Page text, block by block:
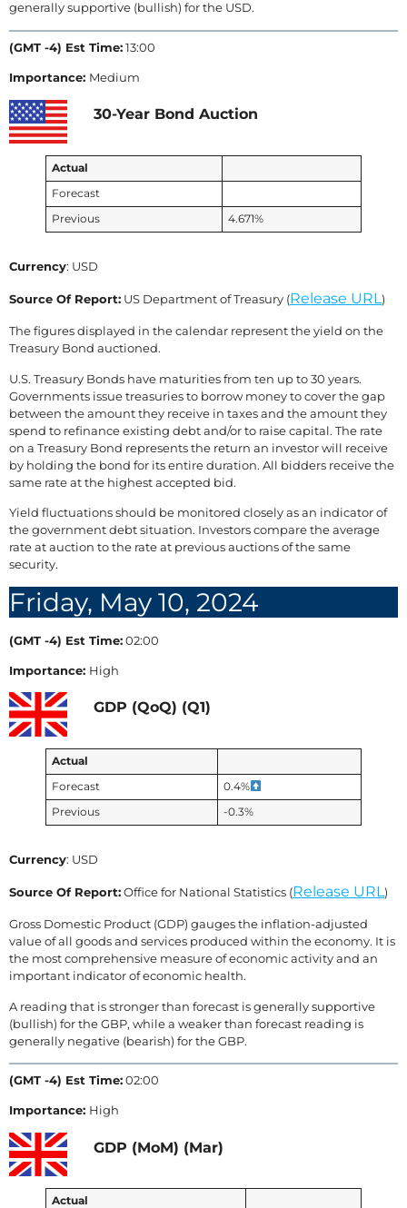
generally supportive (bullish) for the USD.
(GMT -4) Est Time:13:00
Importance: Medium
30-Year Bond Auction
Actual
Forecast
Previous
4.671%
Currency: USD
Source Of Report: US Department of Treasury (Release URL)
The figures displayed in the calendar represent the yield on the
Treasury Bond auctioned.
U.S. Treasury Bonds have maturities from ten up to 30 years.
Governments issue treasuries to borrow money to cover the gap
between the amount they receive in taxes and the amount they
spend to refinance existing debt and/or to raise capital. The rate
on a Treasury Bond represents the return an investor will receive
by holding the bond for its entire duration. All bidders receive the
same rate at the highest accepted bid.
Yield fluctuations should be monitored closely as an indicator of
the government debt situation. Investors compare the average
rate at auction to the rate at previous auctions of the same
security.
Friday, May 10, 2024
(GMT -4) Est Time:02:00
Importance: High
GDP (QoQ) (Q1)
Actual
Forecast
0.4%
Previous
-0.3%
Currency: USD
Source Of Report:Office for National Statistics (Release URL)
Gross Domestic Product (GDP) gauges the inflation-adjusted
value of all goods and services produced within the economy. It is
the most comprehensive measure of economic activity and an
important indicator of economic health.
A reading that is stronger than forecast is generally supportive
(bullish) for the GBP, while a weaker than forecast reading is
generally negative (bearish) for the GBP.
(GMT -4) Est Time:02:00
Importance: High
GDP (MoM) (Mar)
Actual